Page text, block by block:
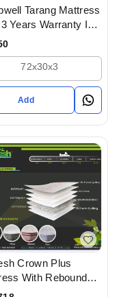
Tarang Mattress
Years Warranty In
Fold
72x30x3
Add
Crown Plus
With Rebounded
And Hd Foam And